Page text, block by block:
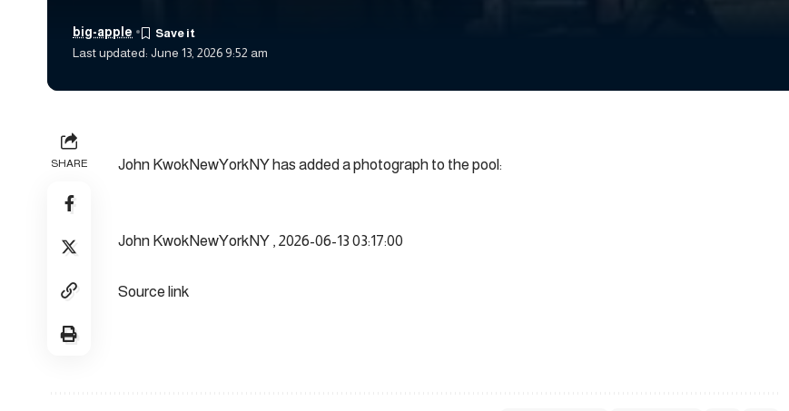
Last updated: June 13, 2026 9:52 am
big-apple
SHARE John KwokNewYorkNY has added a photograph to the pool:
John KwokNewYorkNY , 2026-06-13 03:17:00
Source link